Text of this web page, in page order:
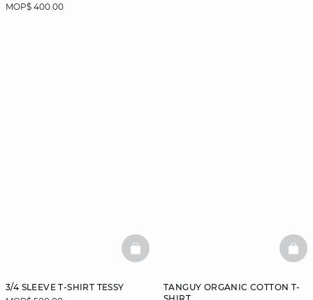
MOP$ 400.00
3/4 SLEEVE T-SHIRT TESSY
BASKETFULL
TANGUY ORGANIC COTTON T-